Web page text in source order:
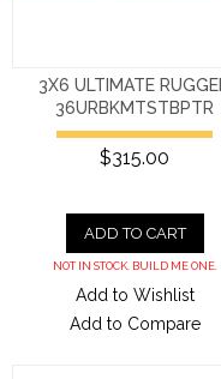
3X6 ULTIMATE
36URBKMTSTBPTR
$315.00
ADD TO CART
NOT IN STOCK. BUILD ME ONE.
Add to Wishlist
Add to Compare